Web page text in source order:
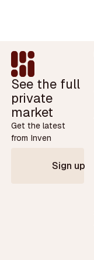
Footer
See the full
private
market
Get the latest
from Inven
Sign up